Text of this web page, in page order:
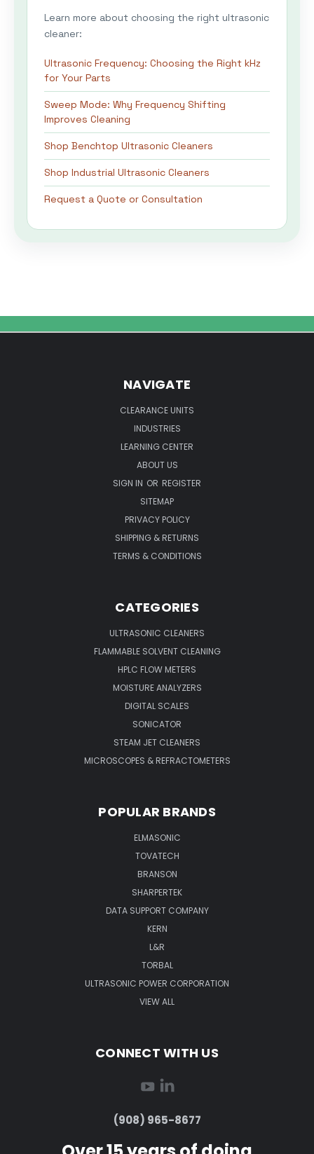
Learn more about choosing the right ultrasonic
cleaner:
Ultrasonic Frequency: Choosing the Right kHz
for Your Parts
Sweep Mode: Why Frequency Shifting
Improves Cleaning
Shop Benchtop Ultrasonic Cleaners
Shop Industrial Ultrasonic Cleaners
Request a Quote or Consultation
NAVIGATE
CLEARANCE UNITS
INDUSTRIES
LEARNING CENTER
ABOUT US
SIGN IN OR REGISTER
SITEMAP
PRIVACY POLICY
SHIPPING & RETURNS
TERMS & CONDITIONS
CATEGORIES
ULTRASONIC CLEANERS
FLAMMABLE SOLVENT CLEANING
HPLC FLOW METERS
MOISTURE ANALYZERS
DIGITAL SCALES
SONICATOR
STEAM JET CLEANERS
MICROSCOPES & REFRACTOMETERS
POPULAR BRANDS
ELMASONIC
TOVATECH
BRANSON
SHARPERTEK
DATA SUPPORT COMPANY
KERN
L&R
TORBAL
ULTRASONIC POWER CORPORATION
VIEW ALL
CONNECT WITH US
(908) 965-8677